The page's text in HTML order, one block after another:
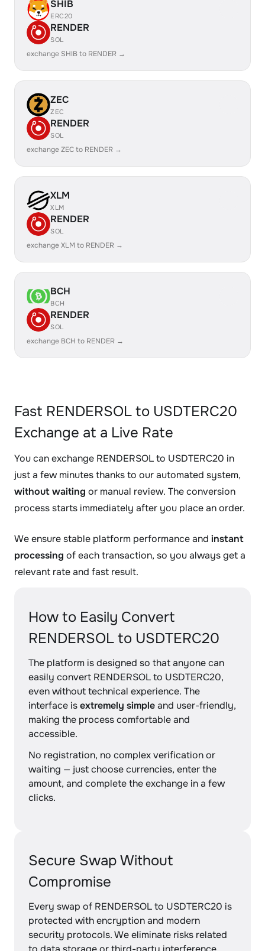
SHIB
ERC20
RENDER
SOL
exchange SHIB to RENDER →
ZEC
ZEC
RENDER
SOL
exchange ZEC to RENDER →
XLM
XLM
RENDER
SOL
exchange XLM to RENDER →
BCH
BCH
RENDER
SOL
exchange BCH to RENDER →
Fast RENDERSOL to USDTERC20
Exchange at a Live Rate
You can exchange RENDERSOL to USDTERC20 in
just a few minutes thanks to our automated system,
without waiting or manual review. The conversion
process starts immediately after you place an order.
We ensure stable platform performance and instant
processing of each transaction, so you always get a
relevant rate and fast result.
How to Easily Convert
RENDERSOL to USDTERC20
The platform is designed so that anyone can
easily convert RENDERSOL to USDTERC20,
even without technical experience. The
interface isextremely simpleand user-friendly,
making the process comfortable and
accessible.
No registration, no complex verification or
waiting — just choose currencies, enter the
amount, and complete the exchange in a few
clicks.
Secure Swap Without
Compromise
Every swap of RENDERSOL to USDTERC20 is
protected with encryption and modern
security protocols. We eliminate risks related